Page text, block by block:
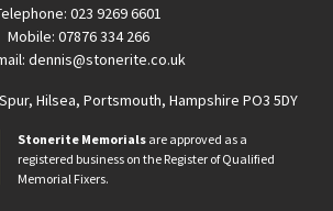
023 9269 6601
Mobile: 07876 334 266
dennis@stonerite.co.uk
Hilsea, Portsmouth, Hampshire PO3 5DY
Stonerite Memorials are approved as a
registered business on the Register of Qualified
Memorial Fixers.